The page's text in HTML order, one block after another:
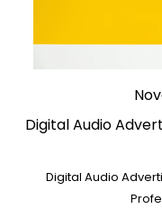
Digital Audio
Digital Audio